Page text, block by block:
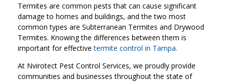
Termites are common pests that can cause significant
damage to homes and buildings, and the two most
common types are Subterranean Termites and Drywood
Termites. Knowing the differences between them is
important for effectivetermite control in Tampa.
At Nvirotect Pest Control Services, we proudly provide
communities and businesses throughout the state of